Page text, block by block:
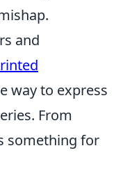
and
way to express
From
something for